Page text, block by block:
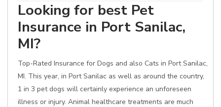
Looking for best Pet
Insurance in Port Sanilac,
MI?
Top-Rated Insurance for Dogs and also Cats in Port Sanilac,
MI. This year, in Port Sanilac as well as around the country,
1 in 3 pet dogs will certainly experience an unforeseen
illness or injury. Animal healthcare treatments are much